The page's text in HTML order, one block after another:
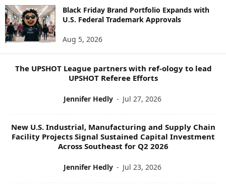
S
T
O
P
Black Friday Brand Portfolio Expands with
U.S. Federal Trademark Approvals
Aug 5, 2026
The UPSHOT League partners with ref-ology to lead
UPSHOT Referee Efforts
Jennifer Hedly - Jul 27, 2026
New U.S. Industrial, Manufacturing and Supply Chain
Facility Projects Signal Sustained Capital Investment
Across Southeast for Q2 2026
Jennifer Hedly - Jul 23, 2026